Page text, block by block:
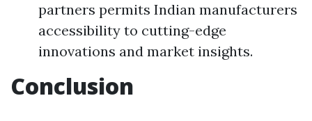
partners permits Indian manufacturers
accessibility to cutting-edge
innovations and market insights.
Conclusion